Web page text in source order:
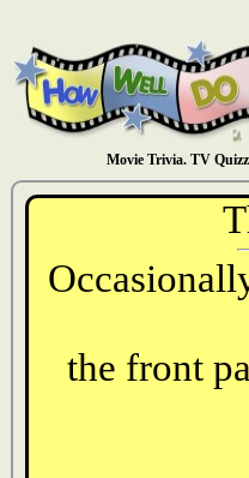
Movie Trivia. TV
the front